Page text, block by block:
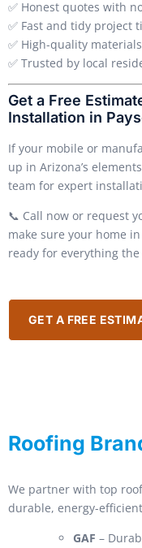
✅ Honest quotes with
✅ Fast and tidy project
✅ High-quality
✅ Trusted by local
Get a Free
Installation in
If your mobile or
up in Arizona’s
team for expert
📞 Call now or request
make sure your home
ready for everything
GET A FREE
Roofing
We partner with top
durable, energy-
GAF –